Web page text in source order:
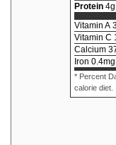
Protein 4g
Vitamin A
Vitamin C 1
Calcium
Iron 0.4mg
* Percent
calorie diet.